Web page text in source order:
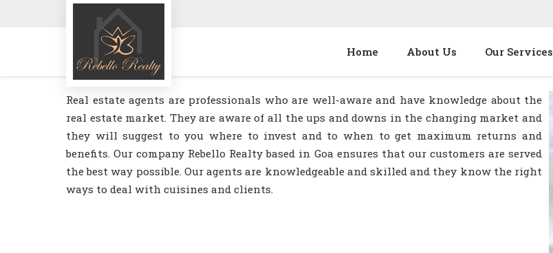
Home About Us Our Services
Real estate agents are professionals who are well-aware and have knowledge about the
real estate market. They are aware of all the ups and downs in the changing market and
they will suggest to you where to invest and to when to get maximum returns and
benefits. Our company Rebello Realty based in Goa ensures that our customers are served
the best way possible. Our agents are knowledgeable and skilled and they know the right
ways to deal with cuisines and clients.